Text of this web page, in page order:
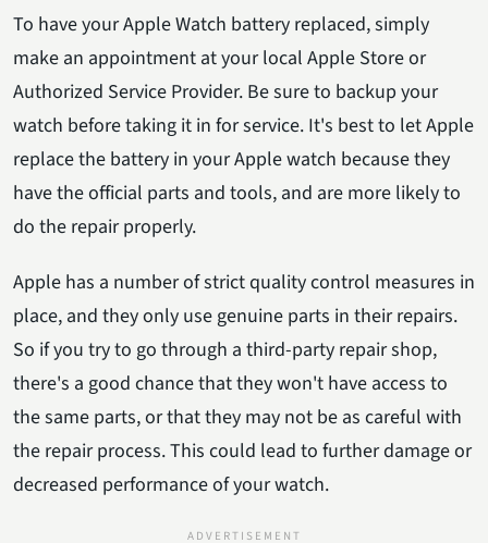
To have your Apple Watch battery replaced, simply
make an appointment at your local Apple Store or
Authorized Service Provider. Be sure to backup your
watch before taking it in for service. It's best to let Apple
replace the battery in your Apple watch because they
have the official parts and tools, and are more likely to
do the repair properly.
Apple has a number of strict quality control measures in
place, and they only use genuine parts in their repairs.
So if you try to go through a third-party repair shop,
there's a good chance that they won't have access to
the same parts, or that they may not be as careful with
the repair process. This could lead to further damage or
decreased performance of your watch.